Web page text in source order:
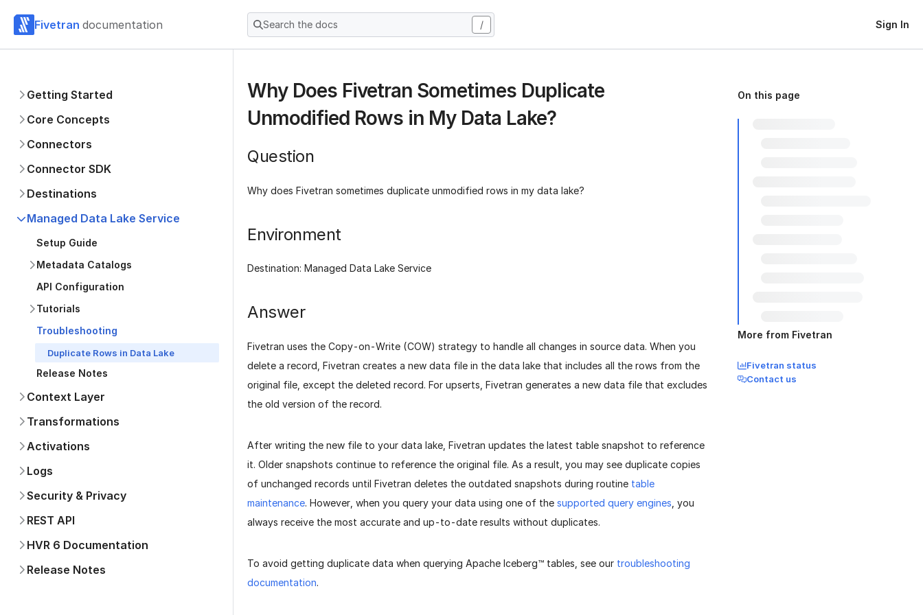
Fivetran documentation Search the docs / Sign In
Getting Started
Core Concepts
Connectors
Connector SDK
Destinations
Managed Data Lake Service
Setup Guide
Metadata Catalogs
API Configuration
Tutorials
Troubleshooting
Duplicate Rows in Data Lake
Release Notes
Context Layer
Transformations
Activations
Logs
Security & Privacy
REST API
HVR 6 Documentation
Release Notes
Why Does Fivetran Sometimes Duplicate
Unmodified Rows in My Data Lake?
Question
Why does Fivetran sometimes duplicate unmodified rows in my data lake?
Environment
Destination: Managed Data Lake Service
Answer
Fivetran uses the Copy-on-Write (COW) strategy to handle all changes in source data. When you
delete a record, Fivetran creates a new data file in the data lake that includes all the rows from the
original file, except the deleted record. For upserts, Fivetran generates a new data file that excludes
the old version of the record.
After writing the new file to your data lake, Fivetran updates the latest table snapshot to reference
it. Older snapshots continue to reference the original file. As a result, you may see duplicate copies
of unchanged records until Fivetran deletes the outdated snapshots during routine table
maintenance. However, when you query your data using one of the supported query engines , you
always receive the most accurate and up-to-date results without duplicates.
To avoid getting duplicate data when querying Apache Iceberg™ tables, see our troubleshooting
documentation.
On this page
More from Fivetran
Fivetran status
Contact us